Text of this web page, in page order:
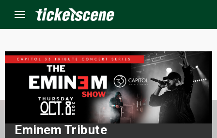
Menu
Eminem Tribute